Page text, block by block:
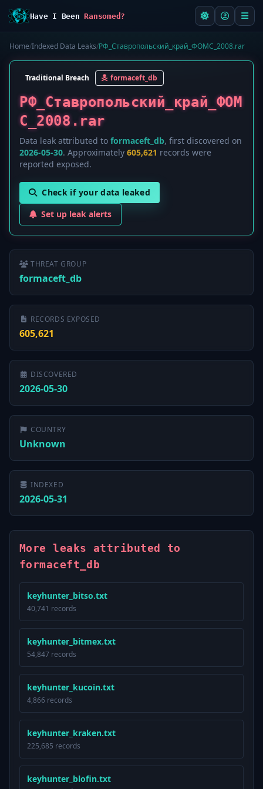
Have I BeenRansomed?
Home/Indexed Data Leaks/РФ_Ставропольский_край_ФОМС_2008.rar
Traditional Breach formaceft_db
РФ_Ставропольский_край_ФОМ
С_2008.rar
Data leak attributed to formaceft_db, first discovered on
2026-05-30. Approximately 605,621 records were
reported exposed.
Check if your data leaked
Set up leak alerts
THREAT GROUP
formaceft_db
RECORDS EXPOSED
605,621
DISCOVERED
2026-05-30
COUNTRY
Unknown
INDEXED
2026-05-31
More leaks attributed to
formaceft_db
keyhunter_bitso.txt
40,741 records
keyhunter_bitmex.txt
54,847 records
keyhunter_kucoin.txt
4,866 records
keyhunter_kraken.txt
225,685 records
keyhunter_blofin.txt